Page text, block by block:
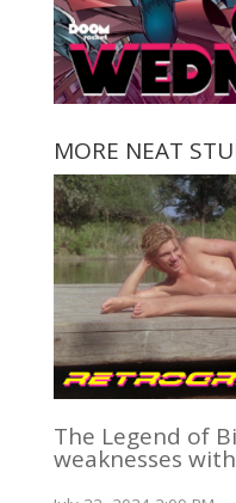
MORE NEAT
The Legend of
weaknesses